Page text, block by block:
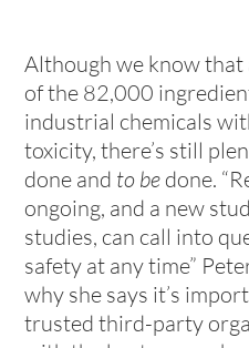
Although we know that
of the 82,000
industrial chemicals
toxicity, there’s still
done and to be done.
ongoing, and a new
studies, can call into
safety at any time”
why she says it’s
trusted third-party